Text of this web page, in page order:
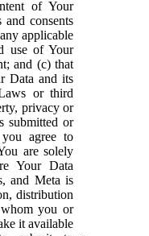
of Your
consents
applicable
use of Your
and (c) that
Data and its
or third
privacy or
submitted or
agree to
are solely
Your Data
and Meta is
distribution
you or
it available.